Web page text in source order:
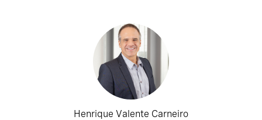
Henrique Valente Carneiro